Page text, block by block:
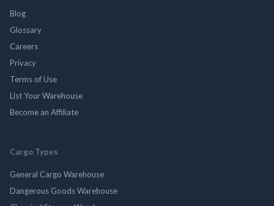
Blog
Glossary
Careers
Privacy
Terms of Use
List Your Warehouse
Become an Affiliate
Cargo Types
General Cargo Warehouse
Dangerous Goods Warehouse